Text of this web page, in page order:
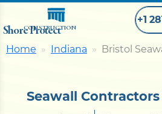
Shore Protect
CONSTRUCTION
+1
Home Indiana Bristol
Seawall